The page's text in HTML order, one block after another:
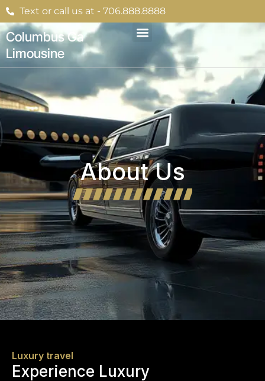
Skip
to
content
Text or call us at - 706.888.8888
Columbus Ga
Limousine
About Us
Luxury travel
Experience Luxury